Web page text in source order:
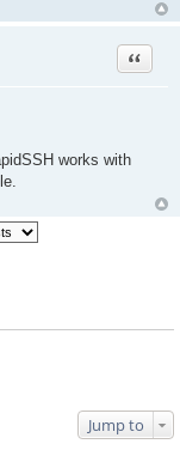
Quote
works with
Jump to